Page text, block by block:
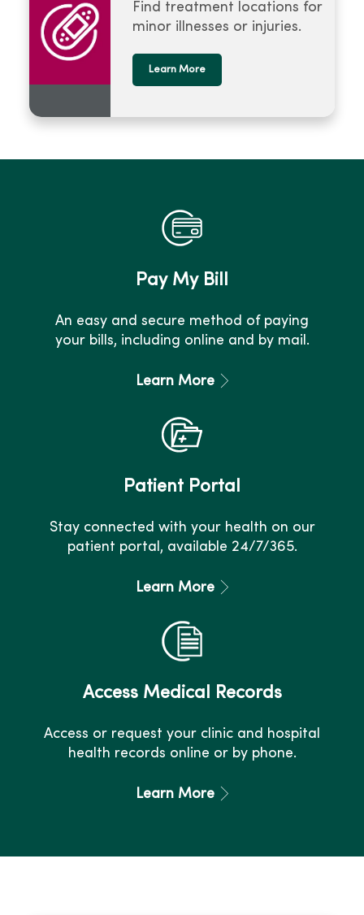
Find treatment locations for
minor illnesses or injuries.
Learn More
Pay My Bill
An easy and secure method of paying
your bills, including online and by mail.
Learn More
Patient Portal
Stay connected with your health on our
patient portal, available 24/7/365.
Learn More
Access Medical Records
Access or request your clinic and hospital
health records online or by phone.
Learn More